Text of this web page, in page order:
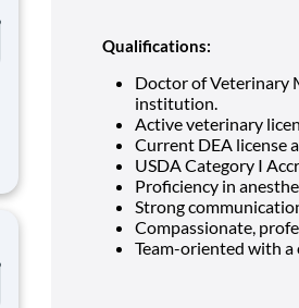
Qualifications:
Doctor of Veterinary
institution.
Active veterinary
Current DEA license
USDA Category I
Proficiency in
Strong
Compassionate,
Team-oriented with